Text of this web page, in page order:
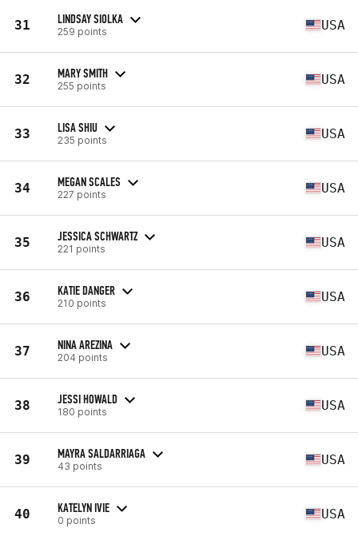
31 LINDSAY SIOLKA
259 points USA
32 MARY SMITH
255 points USA
33 LISA SHIU
235 points USA
34 MEGAN SCALES
227 points USA
35 JESSICA SCHWARTZ
221 points USA
36 KATIE DANGER
210 points USA
37 NINA AREZINA
204 points USA
38 JESSI HOWALD
180 points USA
39 MAYRA SALDARRIAGA
43 points USA
40 KATELYN IVIE
0 points USA